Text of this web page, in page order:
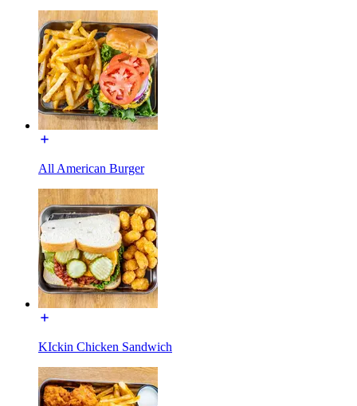
All American Burger
KIckin Chicken Sandwich